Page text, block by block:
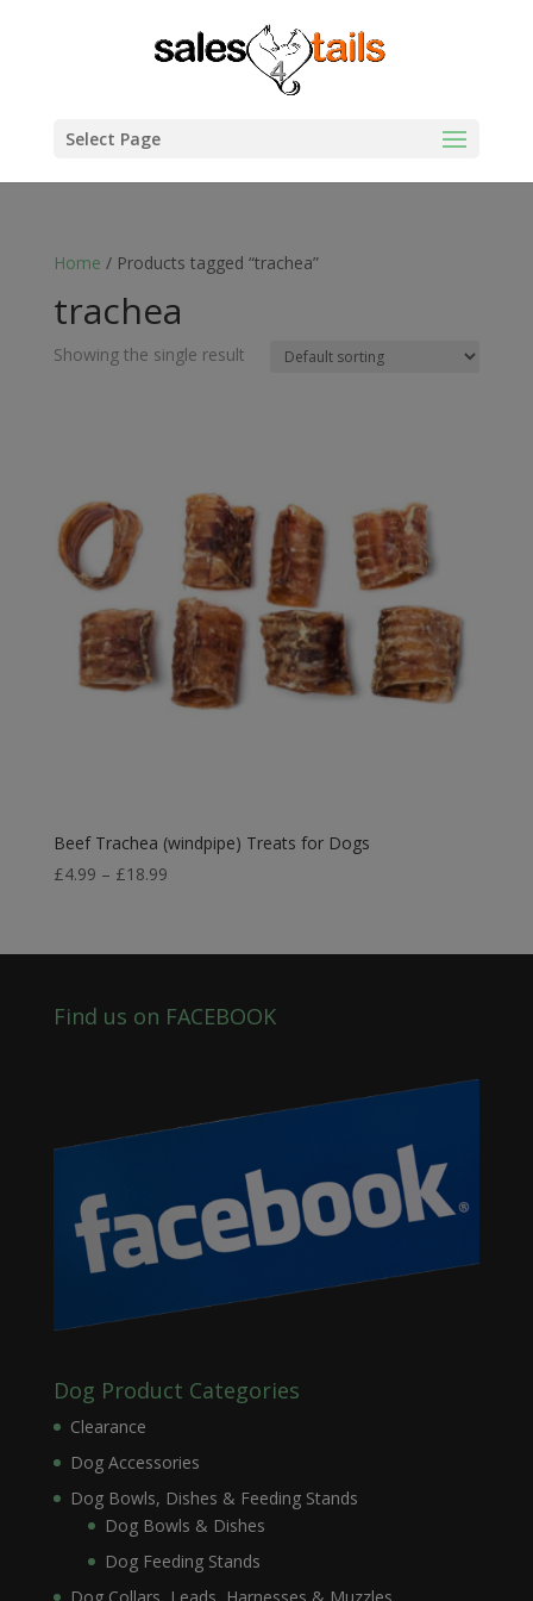
Select Page
Home / Products tagged “trachea”
trachea
Showing the single result
Beef Trachea (windpipe) Treats for Dogs
£4.99 – £18.99Price
through
Find us on FACEBOOK
Dog Product Categories
Clearance
Dog Accessories
Dog Bowls, Dishes & Feeding Stands
Dog Bowls & Dishes
Dog Feeding Stands